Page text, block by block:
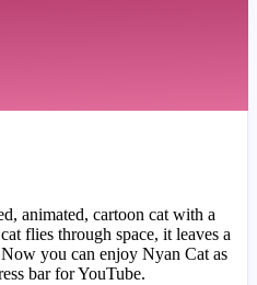
animated, cartoon cat with a
flies through space, it leaves a
you can enjoy Nyan Cat as
bar for YouTube.